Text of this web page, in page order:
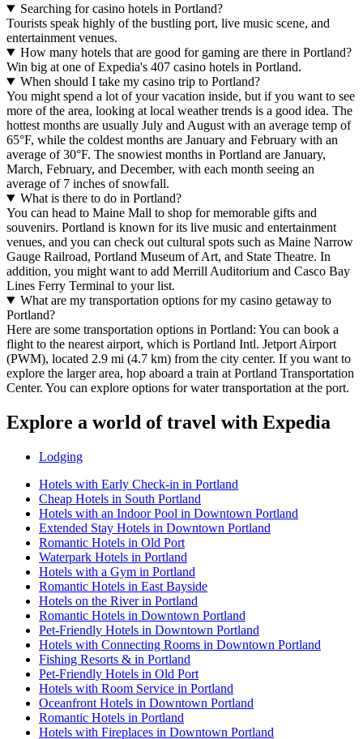
Searching for casino hotels in Portland?
Tourists speak highly of the bustling port, live music scene, and
entertainment venues.
How many hotels that are good for gaming are there in Portland?
Win big at one of Expedia's 407 casino hotels in Portland.
When should I take my casino trip to Portland?
You might spend a lot of your vacation inside, but if you want to see
more of the area, looking at local weather trends is a good idea. The
hottest months are usually July and August with an average temp of
65°F, while the coldest months are January and February with an
average of 30°F. The snowiest months in Portland are January,
March, February, and December, with each month seeing an
average of 7 inches of snowfall.
What is there to do in Portland?
You can head to Maine Mall to shop for memorable gifts and
souvenirs. Portland is known for its live music and entertainment
venues, and you can check out cultural spots such as Maine Narrow
Gauge Railroad, Portland Museum of Art, and State Theatre. In
addition, you might want to add Merrill Auditorium and Casco Bay
Lines Ferry Terminal to your list.
What are my transportation options for my casino getaway to
Portland?
Here are some transportation options in Portland: You can book a
flight to the nearest airport, which is Portland Intl. Jetport Airport
(PWM), located 2.9 mi (4.7 km) from the city center. If you want to
explore the larger area, hop aboard a train at Portland Transportation
Center. You can explore options for water transportation at the port.
Explore a world of travel with Expedia
Lodging
Hotels with Early Check-in in Portland
Cheap Hotels in South Portland
Hotels with an Indoor Pool in Downtown Portland
Extended Stay Hotels in Downtown Portland
Romantic Hotels in Old Port
Waterpark Hotels in Portland
Hotels with a Gym in Portland
Romantic Hotels in East Bayside
Hotels on the River in Portland
Romantic Hotels in Downtown Portland
Pet-Friendly Hotels in Downtown Portland
Hotels with Connecting Rooms in Downtown Portland
Fishing Resorts & in Portland
Pet-Friendly Hotels in Old Port
Hotels with Room Service in Portland
Oceanfront Hotels in Downtown Portland
Romantic Hotels in Portland
Hotels with Fireplaces in Downtown Portland